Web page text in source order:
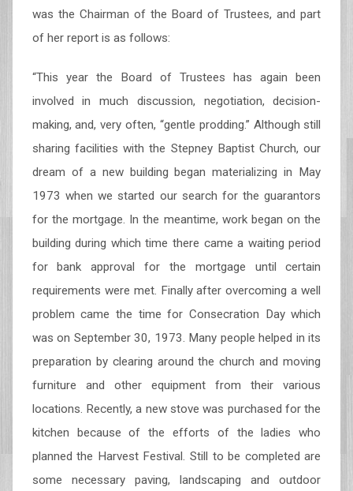
was the Chairman of the Board of Trustees, and part
of her report is as follows:
“This year the Board of Trustees has again been
involved in much discussion, negotiation, decision-
making, and, very often, “gentle prodding.” Although still
sharing facilities with the Stepney Baptist Church, our
dream of a new building began materializing in May
1973 when we started our search for the guarantors
for the mortgage. In the meantime, work began on the
building during which time there came a waiting period
for bank approval for the mortgage until certain
requirements were met. Finally after overcoming a well
problem came the time for Consecration Day which
was on September 30, 1973. Many people helped in its
preparation by clearing around the church and moving
furniture and other equipment from their various
locations. Recently, a new stove was purchased for the
kitchen because of the efforts of the ladies who
planned the Harvest Festival. Still to be completed are
some necessary paving, landscaping and outdoor